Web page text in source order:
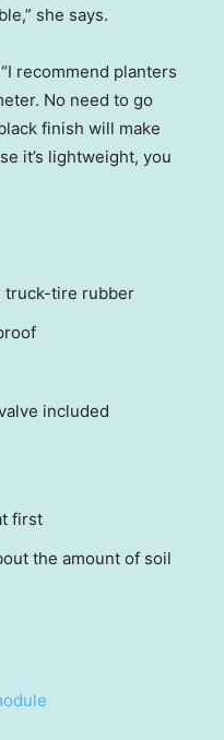
she says.
recommend planters
No need to go
finish will make
it’s lightweight, you
truck-tire rubber
included
first
the amount of soil